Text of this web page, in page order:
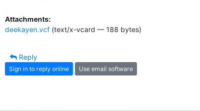
Attachments:
deekayen.vcf (text/x-vcard — 188 bytes)
Reply
Sign in to reply online Use email software